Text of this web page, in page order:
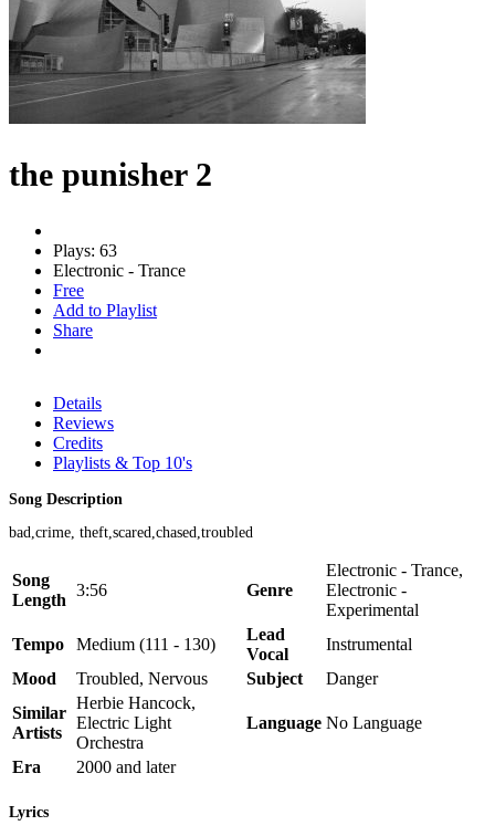
the punisher 2
Plays: 63
Electronic - Trance
Free
Add to Playlist
Share
Details
Reviews
Credits
Playlists & Top 10's
Song Description
bad,crime, theft,scared,chased,troubled
Song
Length
3:56 Genre
Electronic - Trance,
Electronic -
Experimental
Tempo
Medium (111 - 130)
Lead
Vocal
Instrumental
Mood
Troubled, Nervous Subject
Danger
Similar
Artists
Herbie Hancock,
Electric Light
Orchestra
Language No Language
Era 2000 and later
Lyrics